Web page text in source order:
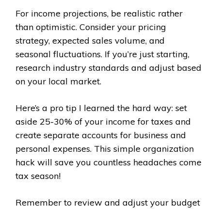
For income projections, be realistic rather
than optimistic. Consider your pricing
strategy, expected sales volume, and
seasonal fluctuations. If you’re just starting,
research industry standards and adjust based
on your local market.
Here’s a pro tip I learned the hard way: set
aside 25-30% of your income for taxes and
create separate accounts for business and
personal expenses. This simple organization
hack will save you countless headaches come
tax season!
Remember to review and adjust your budget